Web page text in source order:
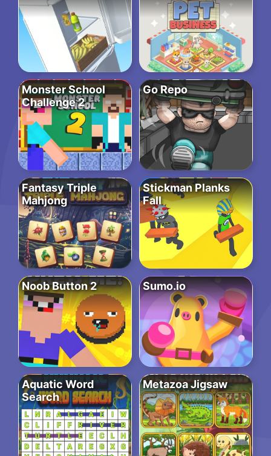
Monster School
Challenge 2
Go Repo
Fantasy Triple
Mahjong
Stickman Planks
Fall
Noob Button 2 Sumo.io
Aquatic Word
Search
Metazoa Jigsaw